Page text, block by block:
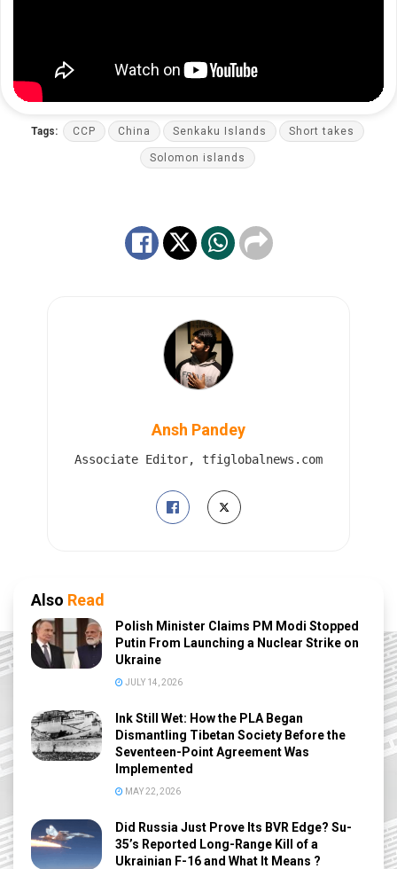
Tags: CCP China Senkaku Islands Short takes
Solomon islands
Ansh Pandey
Associate Editor, tfiglobalnews.com
Also Read
Polish Minister Claims PM Modi Stopped
Putin From Launching a Nuclear Strike on
Ukraine
JULY 14, 2026
Ink Still Wet: How the PLA Began
Dismantling Tibetan Society Before the
Seventeen-Point Agreement Was
Implemented
MAY 22, 2026
Did Russia Just Prove Its BVR Edge? Su-
35’s Reported Long-Range Kill of a
Ukrainian F-16 and What It Means ?